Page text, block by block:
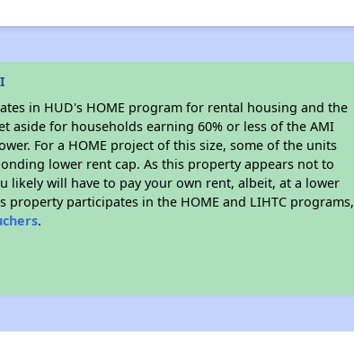
in HUD's HOME program for rental housing and the
aside for households earning 60% or less of the AMI
For a HOME project of this size, some of the units
lower rent cap. As this property appears not to
likely will have to pay your own rent, albeit, at a lower
participates in the HOME and LIHTC programs,
.